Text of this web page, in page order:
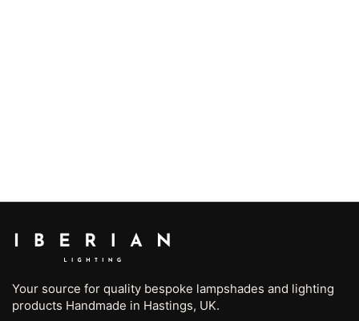
Your source for quality bespoke lampshades and lighting
products Handmade in Hastings, UK.